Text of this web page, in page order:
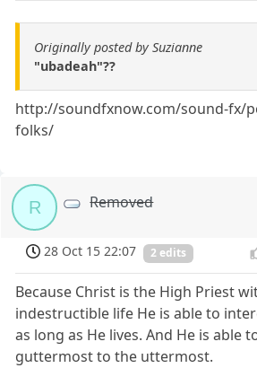
Originally posted by Suzianne
"ubadeah"??
http://soundfxnow.com/sound-fx/
folks/
R Removed
28 Oct 15 22:07 2 edits
Because Christ is the High Priest
indestructible life He is able to
as long as He lives. And He is able
guttermost to the uttermost.